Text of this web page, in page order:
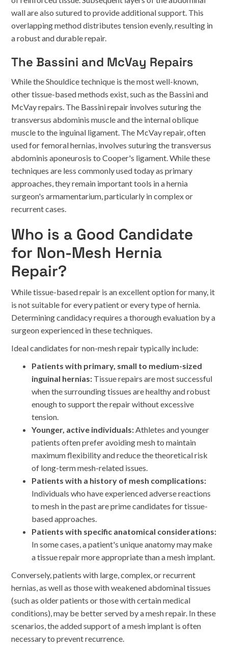
wall are also sutured to provide additional support. This
overlapping method distributes tension evenly, resulting in
a robust and durable repair.
The Bassini and McVay Repairs
While the Shouldice technique is the most well-known,
other tissue-based methods exist, such as the Bassini and
McVay repairs. The Bassini repair involves suturing the
transversus abdominis muscle and the internal oblique
muscle to the inguinal ligament. The McVay repair, often
used for femoral hernias, involves suturing the transversus
abdominis aponeurosis to Cooper's ligament. While these
techniques are less commonly used today as primary
approaches, they remain important tools in a hernia
surgeon's armamentarium, particularly in complex or
recurrent cases.
Who is a Good Candidate
for Non-Mesh Hernia
Repair?
While tissue-based repair is an excellent option for many, it
is not suitable for every patient or every type of hernia.
Determining candidacy requires a thorough evaluation by a
surgeon experienced in these techniques.
Ideal candidates for non-mesh repair typically include:
Patients with primary, small to medium-sized
inguinal hernias: Tissue repairs are most successful
when the surrounding tissues are healthy and robust
enough to support the repair without excessive
tension.
Younger, active individuals:Athletes and younger
patients often prefer avoiding mesh to maintain
maximum flexibility and reduce the theoretical risk
of long-term mesh-related issues.
Patients with a history of mesh complications:
Individuals who have experienced adverse reactions
to mesh in the past are prime candidates for tissue-
based approaches.
Patients with specific anatomical considerations:
In some cases, a patient's unique anatomy may make
a tissue repair more appropriate than a mesh implant.
Conversely, patients with large, complex, or recurrent
hernias, as well as those with weakened abdominal tissues
(such as older patients or those with certain medical
conditions), may be better served by a mesh repair. In these
scenarios, the added support of a mesh implant is often
necessary to prevent recurrence.